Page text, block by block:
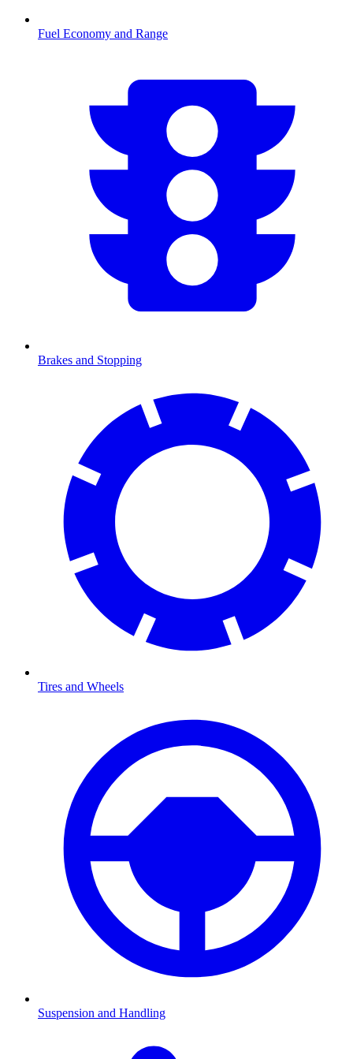
Fuel Economy and Range
Brakes and Stopping
Tires and Wheels
Suspension and Handling